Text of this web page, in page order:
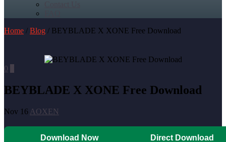
Home / Blog / BEYBLADE X XONE Free Download
0
BEYBLADE X XONE Free Download
Nov 16 AOXEN
Download Now Direct Download